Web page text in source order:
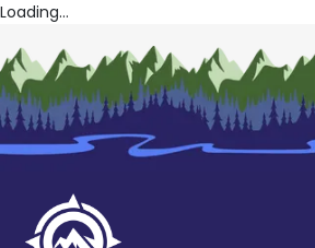
Loading...